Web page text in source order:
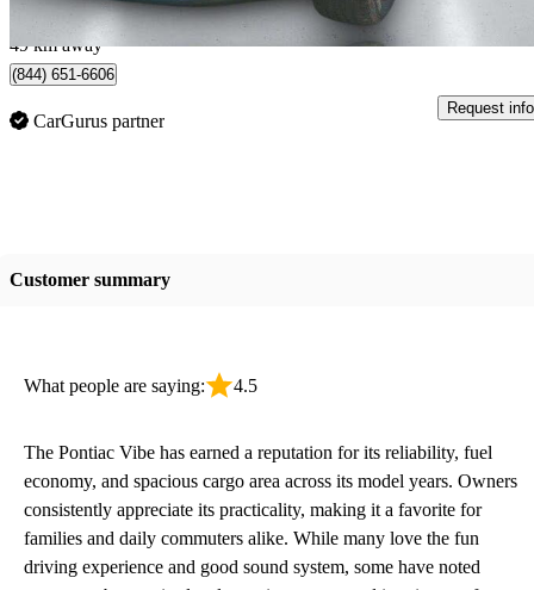
Fenwick, ON
49 km away
(844) 651-6606
CarGurus partner
Request info
Customer summary
What people are saying: 4.5
The Pontiac Vibe has earned a reputation for its reliability, fuel
economy, and spacious cargo area across its model years. Owners
consistently appreciate its practicality, making it a favorite for
families and daily commuters alike. While many love the fun
driving experience and good sound system, some have noted